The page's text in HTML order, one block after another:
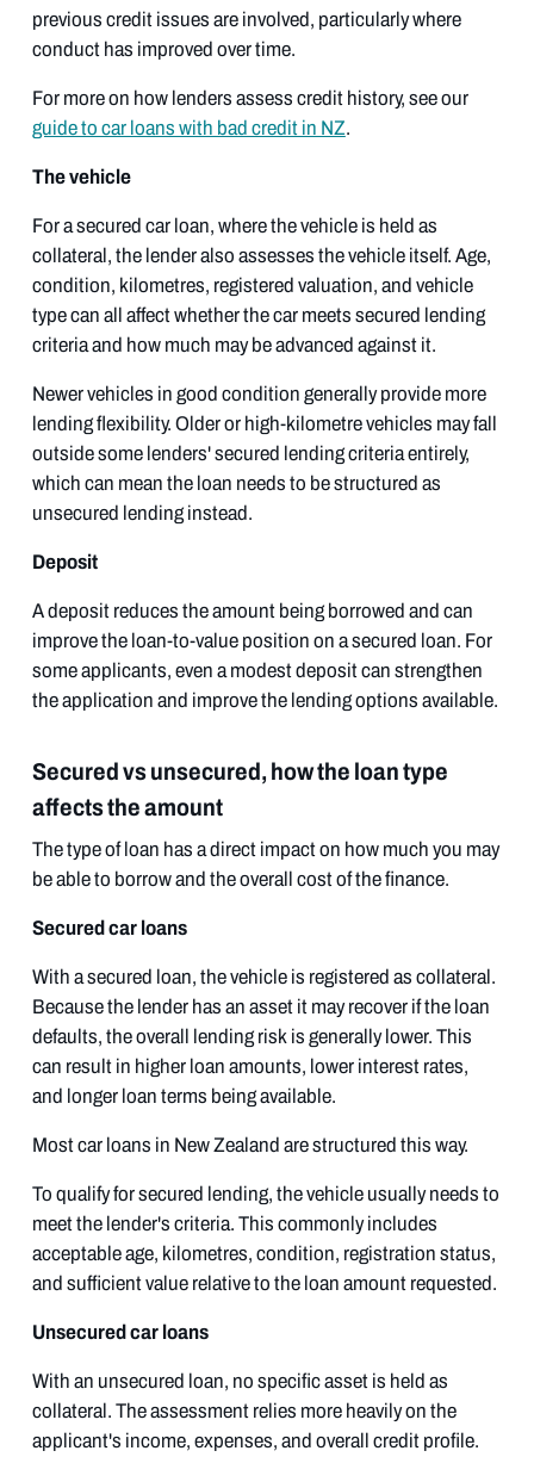
previous credit issues are involved, particularly where
conduct has improved over time.
For more on how lenders assess credit history, see our
guide to car loans with bad credit in NZ.
The vehicle
For a secured car loan, where the vehicle is held as
collateral, the lender also assesses the vehicle itself. Age,
condition, kilometres, registered valuation, and vehicle
type can all affect whether the car meets secured lending
criteria and how much may be advanced against it.
Newer vehicles in good condition generally provide more
lending flexibility. Older or high-kilometre vehicles may fall
outside some lenders' secured lending criteria entirely,
which can mean the loan needs to be structured as
unsecured lending instead.
Deposit
A deposit reduces the amount being borrowed and can
improve the loan-to-value position on a secured loan. For
some applicants, even a modest deposit can strengthen
the application and improve the lending options available.
Secured vs unsecured, how the loan type
affects the amount
The type of loan has a direct impact on how much you may
be able to borrow and the overall cost of the finance.
Secured car loans
With a secured loan, the vehicle is registered as collateral.
Because the lender has an asset it may recover if the loan
defaults, the overall lending risk is generally lower. This
can result in higher loan amounts, lower interest rates,
and longer loan terms being available.
Most car loans in New Zealand are structured this way.
To qualify for secured lending, the vehicle usually needs to
meet the lender's criteria. This commonly includes
acceptable age, kilometres, condition, registration status,
and sufficient value relative to the loan amount requested.
Unsecured car loans
With an unsecured loan, no specific asset is held as
collateral. The assessment relies more heavily on the
applicant's income, expenses, and overall credit profile.